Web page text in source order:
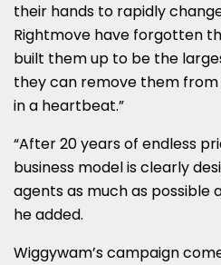
their hands to rapidly
Rightmove have forgotten
built them up to be the
they can remove them
in a heartbeat.”
“After 20 years of endless
business model is clearly
agents as much as possible
he added.
Wiggywam’s campaign